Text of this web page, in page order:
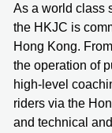
As a world class
the HKJC is
Hong Kong.
the operation of
high-level
riders via the
and technical